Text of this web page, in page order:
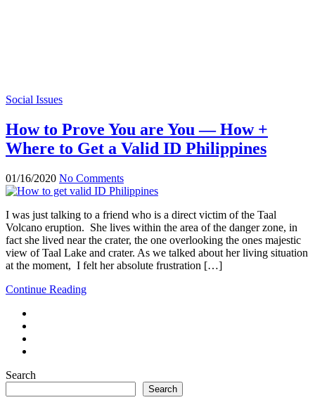
Social Issues
How to Prove You are You — How +
Where to Get a Valid ID Philippines
01/16/2020 No Comments
I was just talking to a friend who is a direct victim of the Taal
Volcano eruption. She lives within the area of the danger zone, in
fact she lived near the crater, the one overlooking the ones majestic
view of Taal Lake and crater. As we talked about her living situation
at the moment, I felt her absolute frustration […]
Continue Reading
Search
Search